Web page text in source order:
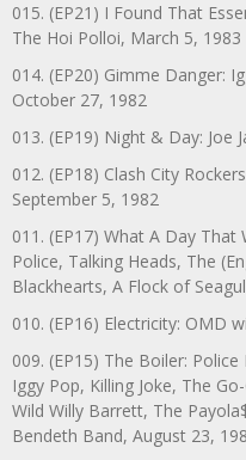
015. (EP21) I Found That
The Hoi Polloi, March 5, 1983
014. (EP20) Gimme Danger:
October 27, 1982
013. (EP19) Night & Day: Joe
012. (EP18) Clash City
September 5, 1982
011. (EP17) What A Day That
Police, Talking Heads, The
Blackhearts, A Flock of
010. (EP16) Electricity: OMD
009. (EP15) The Boiler: Police
Iggy Pop, Killing Joke, The
Wild Willy Barrett, The
Bendeth Band, August 23,